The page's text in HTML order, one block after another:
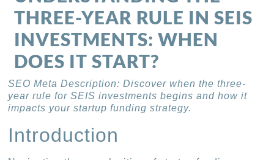
THREE-YEAR RULE IN SEIS
INVESTMENTS: WHEN
DOES IT START?
SEO Meta Description: Discover when the three-
year rule for SEIS investments begins and how it
impacts your startup funding strategy.
Introduction